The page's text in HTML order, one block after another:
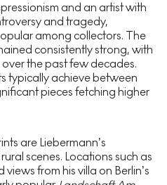
and an artist with
and tragedy,
among collectors. The
consistently strong, with
the past few decades.
typically achieve between
pieces fetching higher
are Liebermann’s
scenes. Locations such as
from his villa on Berlin’s